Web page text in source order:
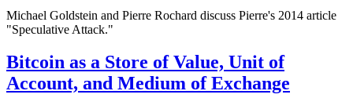
Michael Goldstein and Pierre Rochard discuss Pierre's 2014 article
"Speculative Attack."
Bitcoin as a Store of Value, Unit of
Account, and Medium of Exchange